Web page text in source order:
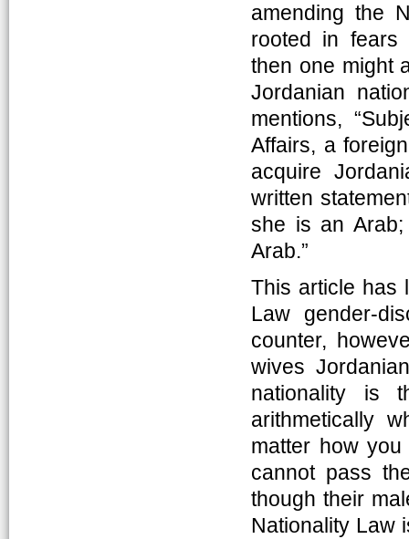
amending the
rooted in fears
then one might
Jordanian
mentions,
Affairs, a
acquire
written
she is an
Arab.”
This article has
Law gender-
counter,
wives
nationality is
arithmetically
matter how
cannot pass
though their
Nationality Law